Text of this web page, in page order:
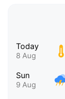
Today
8 Aug
Sun
9 Aug